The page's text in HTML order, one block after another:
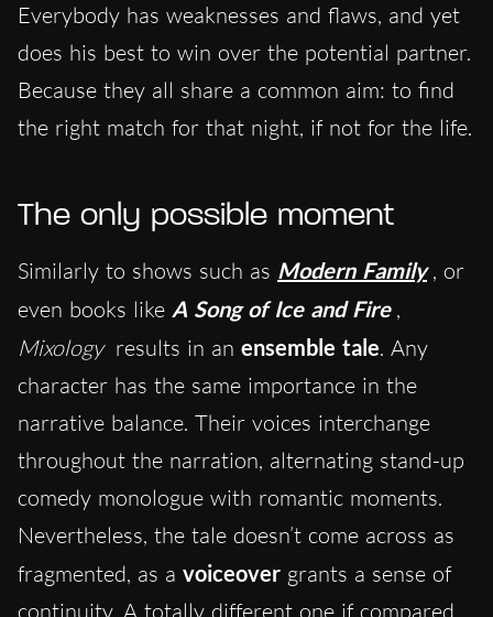
Everybody has weaknesses and flaws, and yet
does his best to win over the potential partner.
Because they all share a common aim: to find
the right match for that night, if not for the life.
The only possible moment
Similarly to shows such as Modern Family , or
even books like A Song of Ice and Fire ,
Mixology results in an ensemble tale. Any
character has the same importance in the
narrative balance. Their voices interchange
throughout the narration, alternating stand-up
comedy monologue with romantic moments.
Nevertheless, the tale doesn’t come across as
fragmented, as a voiceover grants a sense of
continuity. A totally different one if compared